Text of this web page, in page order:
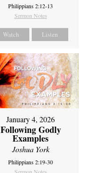
Philippians 2:12-13
Sermon Notes
Watch Listen
January 4, 2026
Following Godly
Examples
Joshua York
Philippians 2:19-30
Sermon Notes